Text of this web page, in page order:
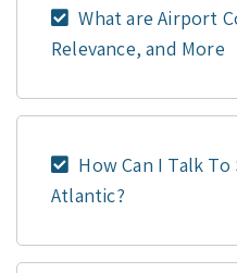
What are Airport
Relevance, and More
How Can I Talk
Atlantic?